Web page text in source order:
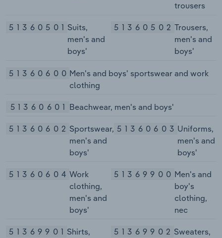
trousers
51360501 Suits,
men's and
boys'
51360502 Trousers,
men's and
boys'
51360600 Men's and boys' sportswear and work
clothing
51360601 Beachwear, men's and boys'
51360602 Sportswear,
men's and
boys'
51360603 Uniforms,
men's and
boys'
51360604 Work
clothing,
men's and
boys'
51369900 Men's and
boy's
clothing,
nec
51369901 Shirts,
51369902 Sweaters,